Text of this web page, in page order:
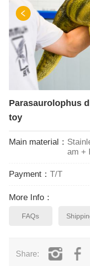
Parasaurolophus
toy
Main material：
am +
Payment： T/T
More Info：
FAQs
Share: